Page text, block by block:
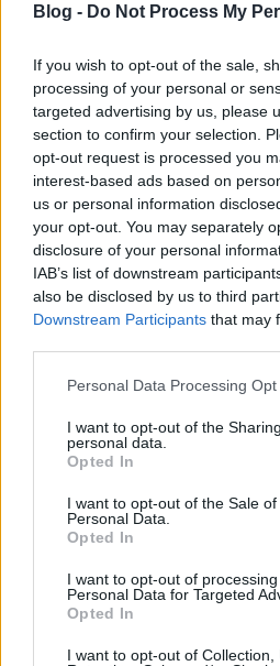
Blog - Do Not Process My
If you wish to opt-out of the sale,
processing of your personal or
targeted advertising by us, please
section to confirm your selection.
opt-out request is processed you
interest-based ads based on
us or personal information
your opt-out. You may separately
disclosure of your personal
IAB’s list of downstream
also be disclosed by us to third
Downstream Participants that may
Please note that this website/app
not limited to your visit or usage
grant or deny consent to Google
use your data for below specified
consent section.
Personal Data Processing
I want to opt-out of the
personal data.
Opted In
I want to opt-out of the Sale of
Personal Data.
Opted In
I want to opt-out of
Personal Data for Targeted
Opted In
I want to opt-out of Collection,
Heti jóságok 129.
meseanyu •2018. március 30.
- Végre kijutottam a kertbe
megkezdődtek a tavaszi
törpenárcisz. - Feldíszítettem
Szórakoztató délutánt
könyvbemutatóval,
és melegszendviccsel. -